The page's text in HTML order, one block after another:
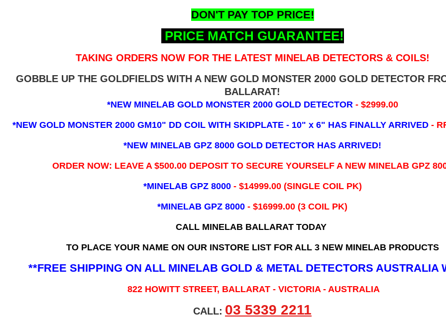
DON'T PAY TOP PRICE!
PRICE MATCH GUARANTEE!
TAKING ORDERS NOW FOR THE LATEST MINELAB DETECTORS & COILS!
GOBBLE UP THE GOLDFIELDS WITH A NEW GOLD MONSTER 2000 GOLD DETECTOR
BALLARAT!
*NEW MINELAB GOLD MONSTER 2000 GOLD DETECTOR - $2999.00
*NEW GOLD MONSTER 2000 GM10" DD COIL WITH SKIDPLATE - 10" x 6" HAS FINALLY ARRIVED -
*NEW MINELAB GPZ 8000 GOLD DETECTOR HAS ARRIVED!
ORDER NOW: LEAVE A $500.00 DEPOSIT TO SECURE YOURSELF A NEW MINELAB GPZ
*MINELAB GPZ 8000 - ​$14999.00 (SINGLE COIL PK)
*MINELAB GPZ 8000 - $16999.00 (3 COIL PK)
CALL MINELAB BALLARAT TODAY
TO PLACE YOUR NAME ON OUR INSTORE LIST FOR ALL 3 NEW MINELAB PRODUCTS
**FREE SHIPPING ON ALL MINELAB GOLD & METAL DETECTORS AUSTRALIA
822 HOWITT STREET, BALLARAT - VICTORIA - AUSTRALIA
CALL: 03 5339 2211